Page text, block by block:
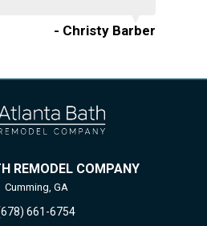
- Christy Barber
REMODEL COMPANY
Cumming, GA
661-6754